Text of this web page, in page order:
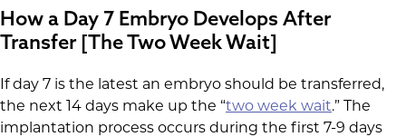
How a Day 7 Embryo Develops After
Transfer [The Two Week Wait]
If day 7 is the latest an embryo should be transferred,
the next 14 days make up the “two week wait.” The
implantation process occurs during the first 7-9 days